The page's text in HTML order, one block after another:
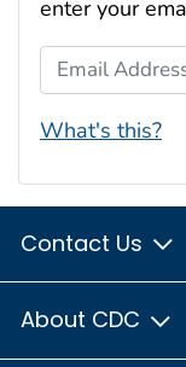
enter your
Email Address
What's this?
Contact Us
About CDC